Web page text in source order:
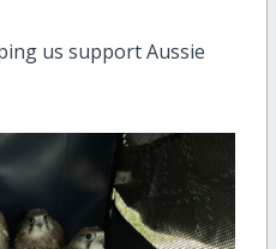
us support Aussie